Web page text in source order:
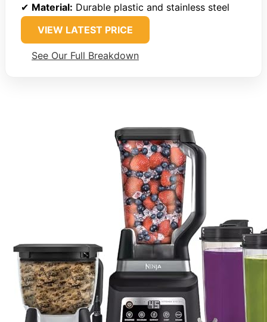
✔ Material: Durable plastic and stainless steel
VIEW LATEST PRICE
See Our Full Breakdown